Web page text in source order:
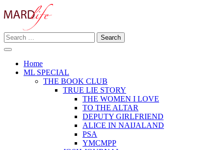
to
MARD LIFE
Making A Real Difference.
Search
for:
Home
ML SPECIAL
THE BOOK CLUB
TRUE LIE STORY
THE WOMEN I LOVE
TO THE ALTAR
DEPUTY GIRLFRIEND
ALICE IN NAIJALAND
PSA
YMCMPP